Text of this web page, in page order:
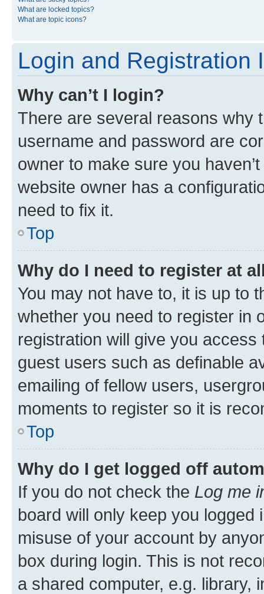
What are locked topics?
What are topic icons?
Login and Registration
Why can’t I login?
There are several reasons why
username and password are
owner to make sure you
website owner has a
need to fix it.
Top
Why do I need to register at
You may not have to, it is up to
whether you need to register in
registration will give you
guest users such as definable
emailing of fellow users,
moments to register so it is
Top
Why do I get logged off
If you do not check the Log me
board will only keep you
misuse of your account by
box during login. This is not
a shared computer, e.g. library,